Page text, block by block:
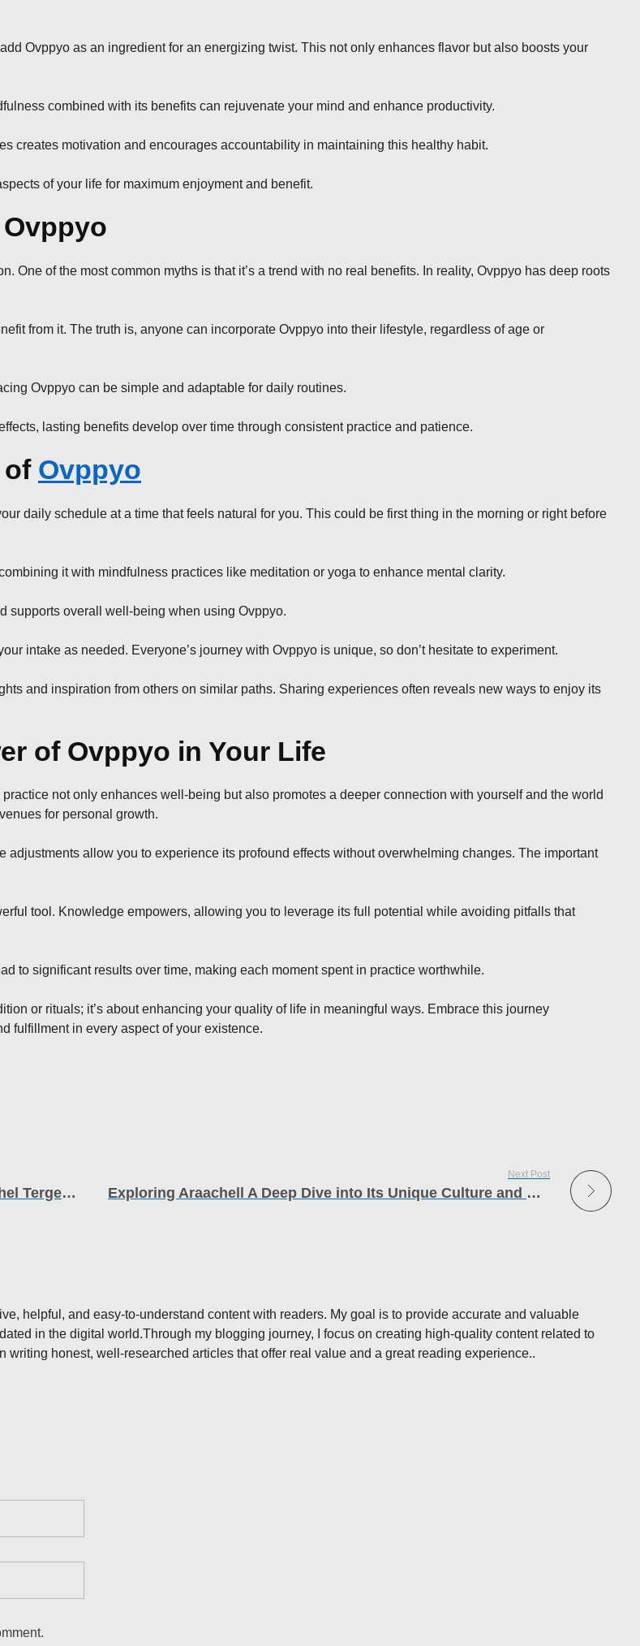
Ovppyo as an ingredient for an energizing twist. This not only enhances flavor but also boosts your
combined with its benefits can rejuvenate your mind and enhance productivity.
creates motivation and encourages accountability in maintaining this healthy habit.
of your life for maximum enjoyment and benefit.
One of the most common myths is that it’s a trend with no real benefits. In reality, Ovppyo has deep roots
from it. The truth is, anyone can incorporate Ovppyo into their lifestyle, regardless of age or
Ovppyo can be simple and adaptable for daily routines.
lasting benefits develop over time through consistent practice and patience.
of Ovppyo
daily schedule at a time that feels natural for you. This could be first thing in the morning or right before
it with mindfulness practices like meditation or yoga to enhance mental clarity.
supports overall well-being when using Ovppyo.
intake as needed. Everyone’s journey with Ovppyo is unique, so don’t hesitate to experiment.
and inspiration from others on similar paths. Sharing experiences often reveals new ways to enjoy its
of Ovppyo in Your Life
not only enhances well-being but also promotes a deeper connection with yourself and the world
for personal growth.
allow you to experience its profound effects without overwhelming changes. The important
tool. Knowledge empowers, allowing you to leverage its full potential while avoiding pitfalls that
to significant results over time, making each moment spent in practice worthwhile.
or rituals; it’s about enhancing your quality of life in meaningful ways. Embrace this journey
fulfillment in every aspect of your existence.
Unveiling the Inspiration The Life and Works of Rachel Tergesen
Next Post
Exploring Araachell A Deep Dive into Its Unique Culture and Heritage
helpful, and easy-to-understand content with readers. My goal is to provide accurate and valuable
in the digital world.Through my blogging journey, I focus on creating high-quality content related to
honest, well-researched articles that offer real value and a great reading experience..